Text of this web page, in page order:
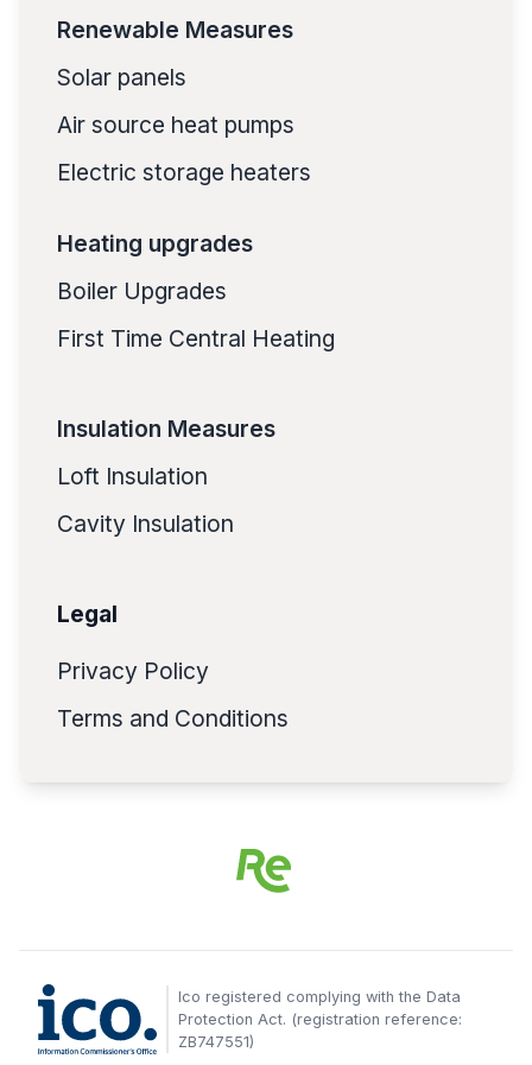
Renewable Measures
Solar panels
Air source heat pumps
Electric storage heaters
Heating upgrades
Boiler Upgrades
First Time Central Heating
Insulation Measures
Loft Insulation
Cavity Insulation
Legal
Privacy Policy
Terms and Conditions
Ico registered complying with the Data
Protection Act. (registration reference:
ZB747551)